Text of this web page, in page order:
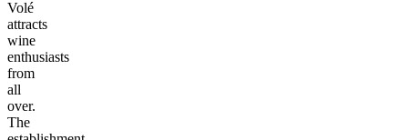
Volé
attracts
wine
enthusiasts
from
all
over.
The